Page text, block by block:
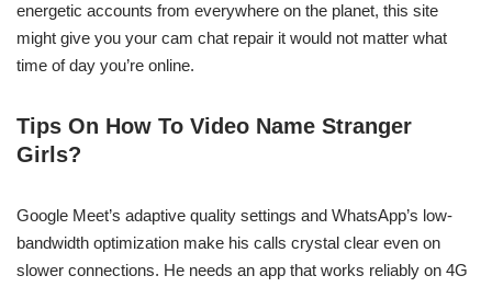
energetic accounts from everywhere on the planet, this site
might give you your cam chat repair it would not matter what
time of day you’re online.
Tips On How To Video Name Stranger
Girls?
Google Meet’s adaptive quality settings and WhatsApp’s low-
bandwidth optimization make his calls crystal clear even on
slower connections. He needs an app that works reliably on 4G